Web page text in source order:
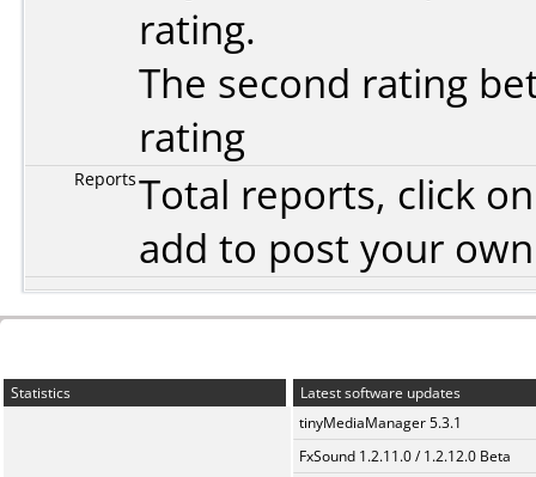
rating.
The second rating
rating
ReportsTotal reports, click
add to post your
Statistics
Latest software updates
tinyMediaManager 5.3.1
FxSound 1.2.11.0 / 1.2.12.0 Beta